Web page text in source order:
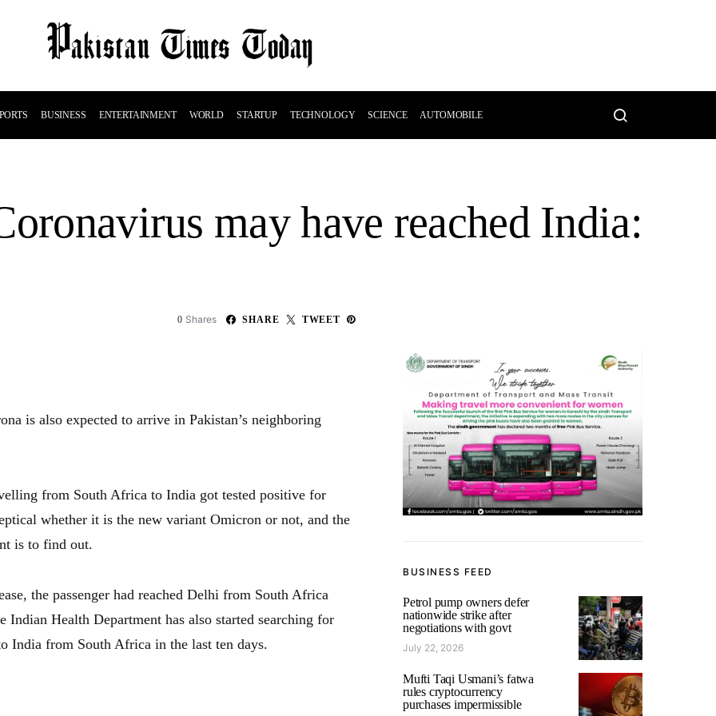
BUSINESS ENTERTAINMENT WORLD STARTUP TECHNOLOGY SCIENCE AUTOMOBILE
may have reached India:
0 Shares SHARE TWEET
is also expected to arrive in Pakistan’s neighboring
from South Africa to India got tested positive for
whether it is the new variant Omicron or not, and the
is to find out.
the passenger had reached Delhi from South Africa
Indian Health Department has also started searching for
India from South Africa in the last ten days.
BUSINESS FEED
Petrol pump owners defer
nationwide strike after
negotiations with govt
July 22, 2026
Mufti Taqi Usmani’s fatwa
rules cryptocurrency
purchases impermissible